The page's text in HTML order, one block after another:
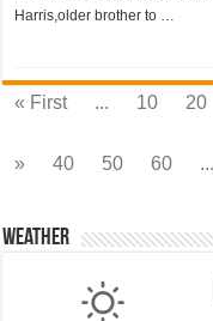
Harris,older brother to …
« First ... 10 20
»
40 50 60 ...
Weather